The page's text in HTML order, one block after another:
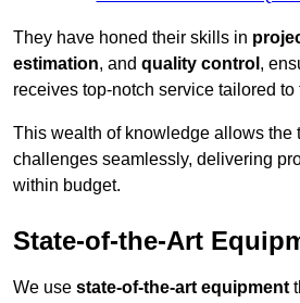
They have honed their skills in
estimation, and quality control ,
receives top-notch service tailored
This wealth of knowledge allows the
challenges seamlessly, delivering
within budget.
State-of-the-Art
We use state-of-the-art equipment